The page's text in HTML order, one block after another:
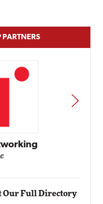
PARTNERS
NEXT
Our Full Directory